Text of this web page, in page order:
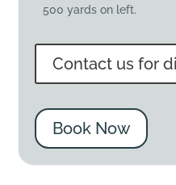
500 yards on left.
Contact us for
Book Now